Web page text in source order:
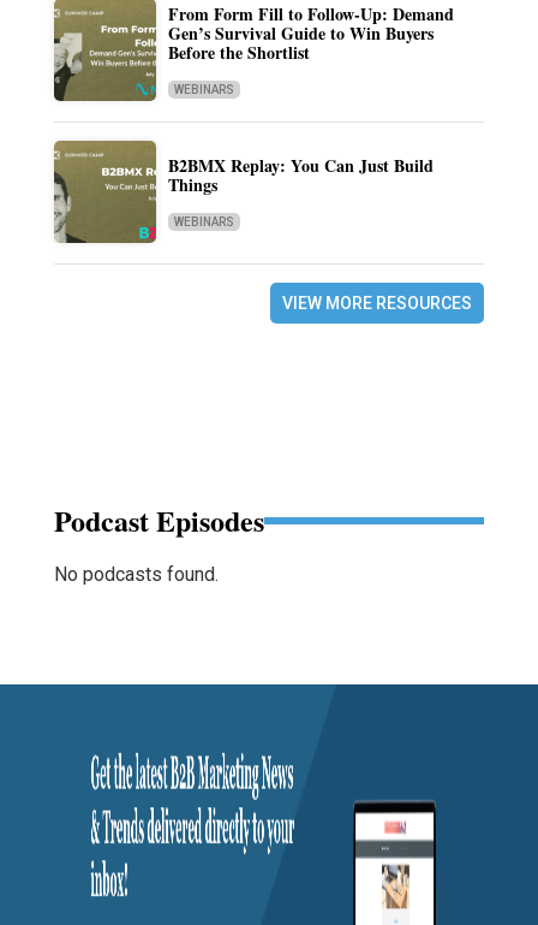
From Form Fill to Follow-Up: Demand
Gen’s Survival Guide to Win Buyers
Before the Shortlist
WEBINARS
B2BMX Replay: You Can Just Build
Things
WEBINARS
VIEW MORE RESOURCES
Podcast Episodes
No podcasts found.